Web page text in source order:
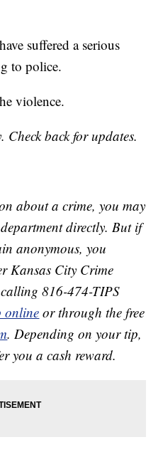
suffered a serious
to police.
violence.
back for updates.
about a crime, you may
directly. But if
anonymous, you
Kansas City Crime
816-474-TIPS
online or through the free
. Depending on your tip,
you a cash reward.